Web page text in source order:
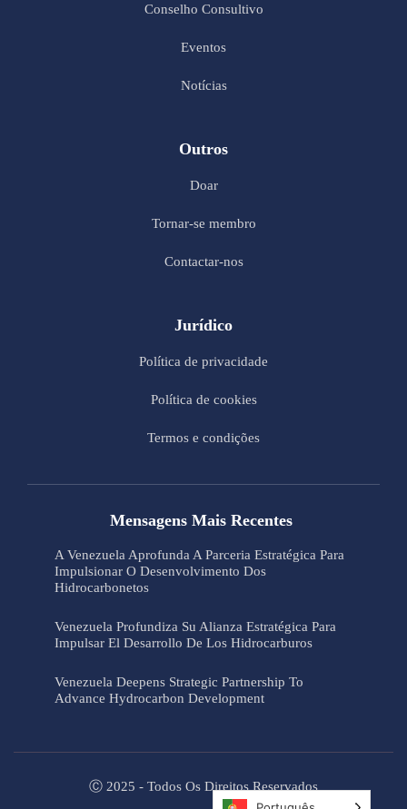
Conselho Consultivo
Eventos
Notícias
Outros
Doar
Tornar-se membro
Contactar-nos
Jurídico
Política de privacidade
Política de cookies
Termos e condições
Mensagens Mais Recentes
A Venezuela Aprofunda A Parceria Estratégica Para
Impulsionar O Desenvolvimento Dos
Hidrocarbonetos
Venezuela Profundiza Su Alianza Estratégica Para
Impulsar El Desarrollo De Los Hidrocarburos
Venezuela Deepens Strategic Partnership To
Advance Hydrocarbon Development
Ⓒ 2025 - Todos Os Direitos Reservados